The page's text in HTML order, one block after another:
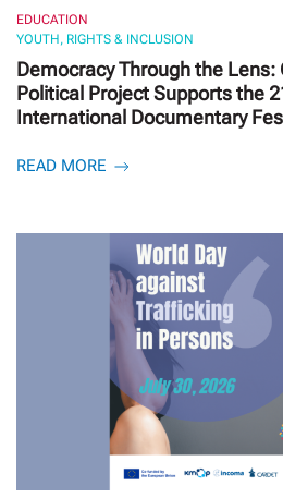
EDUCATION
YOUTH, RIGHTS & INCLUSION
Democracy Through the Lens:
Political Project Supports the
International Documentary
READ MORE